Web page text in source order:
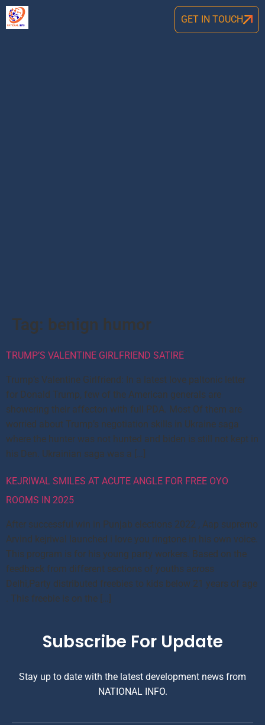
GET IN TOUCH
Tag: benign humor
TRUMP’S VALENTINE GIRLFRIEND SATIRE
Trump’s Valentine Girlfriend: In a latest love paltonic letter
for Donald Trump, few of the American generals are
showering their affecton with full PDA. Most Of them are
worried about Trump’s negotiation skills in Ukraine saga
where the hunter was not hunted and biden is still not kept in
his Den. Ukrainian saga was a […]
KEJRIWAL SMILES AT ACUTE ANGLE FOR FREE OYO
ROOMS IN 2025
After successful win in Punjab elections 2022 , Aap supremo
Arvind kejriwal launched i love you ringtone in his own voice.
This program is for his young party workers. Based on the
feedback from different sections of youths across
Delhi,Party distributed freebies to kids below 21 years of age
. This freebie is on the […]
Subscribe For Update
Stay up to date with the latest development news from
NATIONAL INFO.